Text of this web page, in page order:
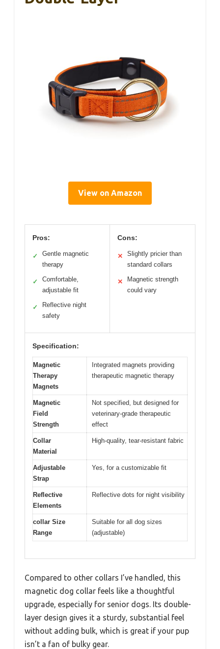
View on Amazon
Pros:
✓
Gentle magnetic
therapy
✓
Comfortable,
adjustable fit
✓
Reflective night
safety
Cons:
✕
Slightly pricier than
standard collars
✕
Magnetic strength
could vary
Specification:
Magnetic
Therapy
Magnets
Integrated magnets providing
therapeutic magnetic therapy
Magnetic
Field
Strength
Not specified, but designed for
veterinary-grade therapeutic
effect
Collar
Material
High-quality, tear-resistant fabric
Adjustable
Strap
Yes, for a customizable fit
Reflective
Elements
Reflective dots for night visibility
collar Size
Range
Suitable for all dog sizes
(adjustable)
Compared to other collars I’ve handled, this
magnetic dog collar feels like a thoughtful
upgrade, especially for senior dogs. Its double-
layer design gives it a sturdy, substantial feel
without adding bulk, which is great if your pup
isn’t a fan of bulky gear.